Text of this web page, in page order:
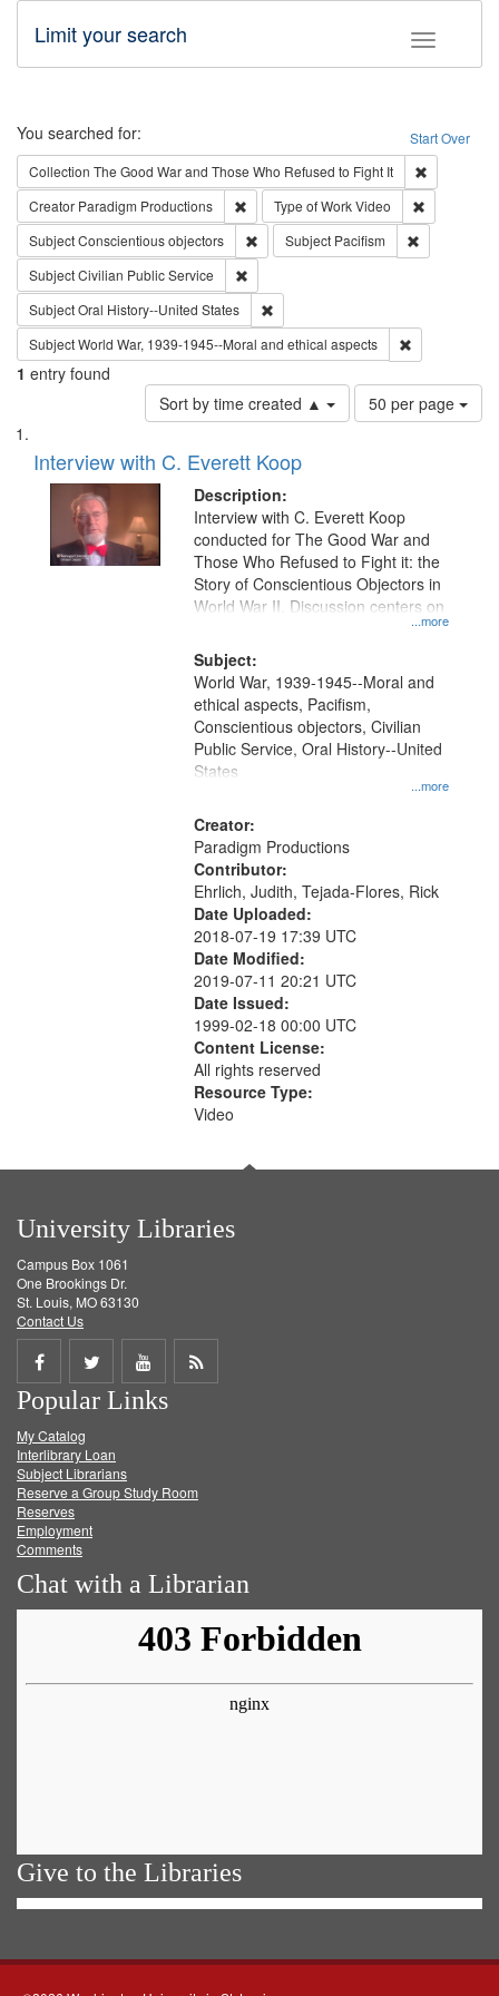
Toggle
Limit your search
Search Start Over
You searched for:
Collection The Good War and Those Who Refused to Fight It
Creator Paradigm Productions Remove constraint Creator: Paradigm
Type of WorkVideo
SubjectConscientious objectors Remove constraint Subject:
Subject Pacifism
SubjectCivilian Public Service
SubjectOral History--United States
SubjectWorld War, 1939-1945--Moral and ethical aspects
1 entry found
Sort by time created ▲
Number
of
per
page
50 per page
Search
Results
List
of
files
deposited
Interview with C. Everett Koop
Description:
...more
Interview with C. Everett Koop
conducted for The Good War and
Those Who Refused to Fight it: the
Story of Conscientious Objectors in
World War II. Discussion centers on
Subject:
...more
World War, 1939-1945--Moral and
ethical aspects, Pacifism,
Conscientious objectors, Civilian
Public Service, Oral History--United
States
Creator:
Paradigm Productions
Contributor:
Ehrlich, Judith, Tejada-Flores, Rick
Date Uploaded:
2018-07-19 17:39 UTC
Date Modified:
2019-07-11 20:21 UTC
Date Issued:
1999-02-18 00:00 UTC
Content License:
All rights reserved
Resource Type:
Video
University Libraries
Campus Box 1061
One Brookings Dr.
St. Louis, MO 63130
Contact Us
Share
on
Facebook
Share
on
Twitter
Share
on
Get
Popular Links
My Catalog
Interlibrary Loan
Subject Librarians
Reserve a Group Study Room
Reserves
Employment
Comments
Chat with a Librarian
Give to the Libraries